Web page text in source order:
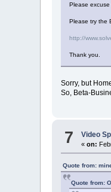
Please
Please try the
http://
Thank you.
Sorry, but
So, Beta-
7 Video
«on:
Quote from:
Quote from: